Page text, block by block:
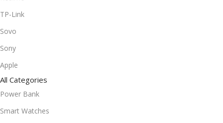
TP-Link
Sovo
Sony
Apple
All Categories
Power Bank
Smart Watches